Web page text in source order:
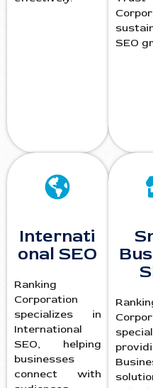
SEO
Internati
onal SEO
Ranking
Corporation
specializes in
International
SEO, helping
businesses
connect with